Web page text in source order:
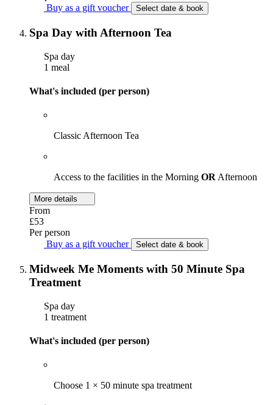
Buy as a gift voucher
Select date & book
Spa Day with Afternoon Tea
Spa day
1 meal
What's included (per person)
Classic Afternoon Tea
Access to the facilities in the Morning OR Afternoon
More details
From
£53
Per person
Buy as a gift voucher
Select date & book
Midweek Me Moments with 50 Minute Spa
Treatment
Spa day
1 treatment
What's included (per person)
Choose 1 × 50 minute spa treatment